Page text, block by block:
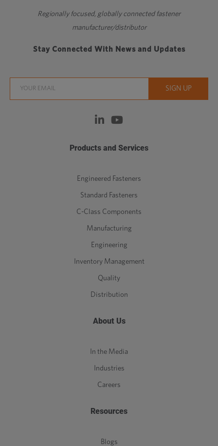
Regionally focused, globally connected fastener
manufacturer/distributor
Stay Connected With News and Updates
Products and Services
Engineered Fasteners
Standard Fasteners
C-Class Components
Manufacturing
Engineering
Inventory Management
Quality
Distribution
About Us
In the Media
Industries
Careers
Resources
Blogs